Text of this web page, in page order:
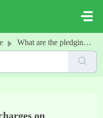
What are the pledging charges on Arihant Plus?
on